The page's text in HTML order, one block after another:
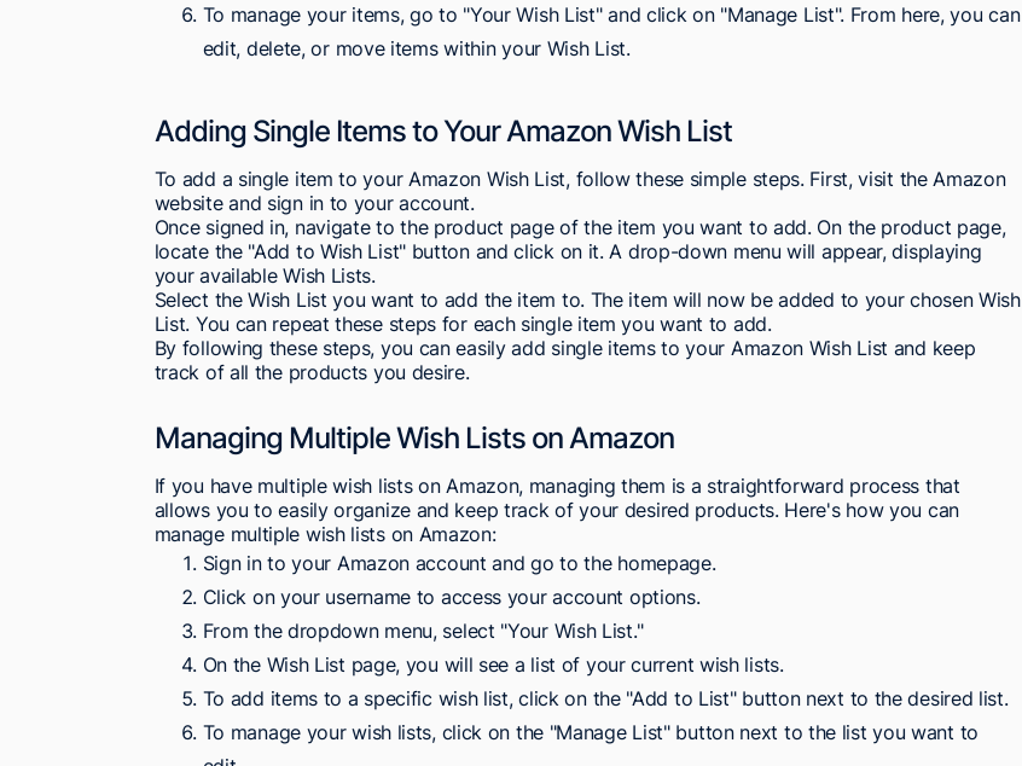
To manage your items, go to "Your Wish List" and click on "Manage List". From here, you can
edit, delete, or move items within your Wish List.
Adding Single Items to Your Amazon Wish List
To add a single item to your Amazon Wish List, follow these simple steps. First, visit the Amazon
website and sign in to your account.
Once signed in, navigate to the product page of the item you want to add. On the product page,
locate the "Add to Wish List" button and click on it. A drop-down menu will appear, displaying
your available Wish Lists.
Select the Wish List you want to add the item to. The item will now be added to your chosen Wish
List. You can repeat these steps for each single item you want to add.
By following these steps, you can easily add single items to your Amazon Wish List and keep
track of all the products you desire.
Managing Multiple Wish Lists on Amazon
If you have multiple wish lists on Amazon, managing them is a straightforward process that
allows you to easily organize and keep track of your desired products. Here's how you can
manage multiple wish lists on Amazon:
Sign in to your Amazon account and go to the homepage.
Click on your username to access your account options.
From the dropdown menu, select "Your Wish List."
On the Wish List page, you will see a list of your current wish lists.
To add items to a specific wish list, click on the "Add to List" button next to the desired list.
To manage your wish lists, click on the "Manage List" button next to the list you want to